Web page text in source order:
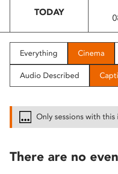
people
with
disabilities
reader;
TODAY
Everything Cinema
Audio Described
Only sessions with
There are no